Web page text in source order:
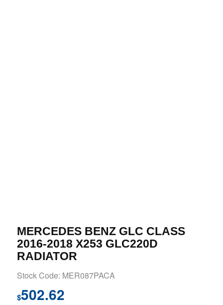
MERCEDES BENZ GLC CLASS
2016-2018 X253 GLC220D
RADIATOR
Stock Code: MER087PACA
$502.62